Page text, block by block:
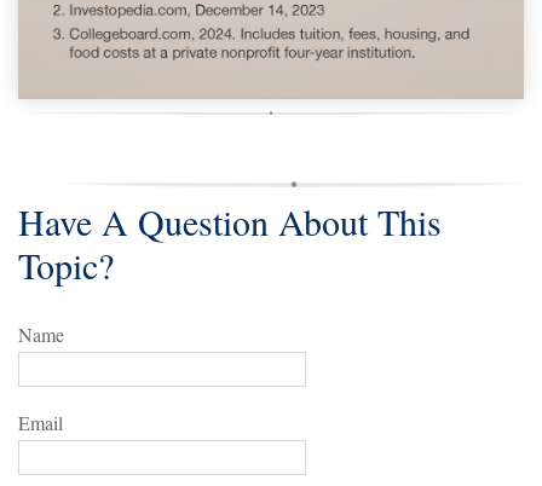
Have A Question About This
Topic?
Name
Email